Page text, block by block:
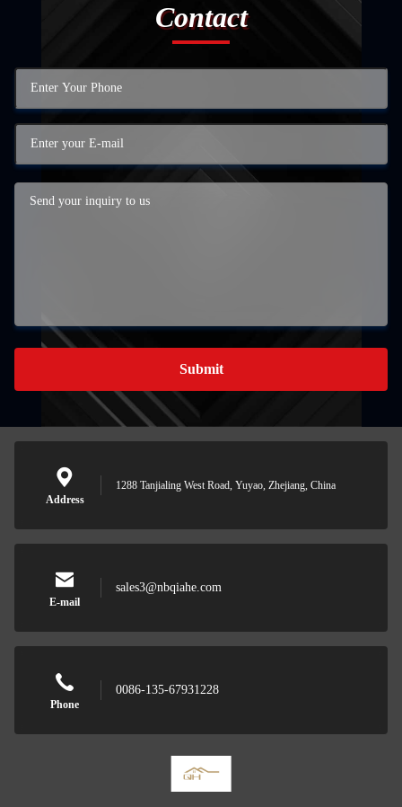
Contact
Submit
Address
1288 Tanjialing West Road, Yuyao, Zhejiang, China
E-mail
sales3@nbqiahe.com
Phone
0086-135-67931228